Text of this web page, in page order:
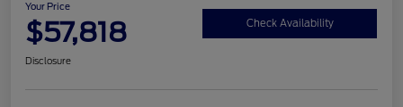
Your Price
$57,818 Check Availability
Disclosure